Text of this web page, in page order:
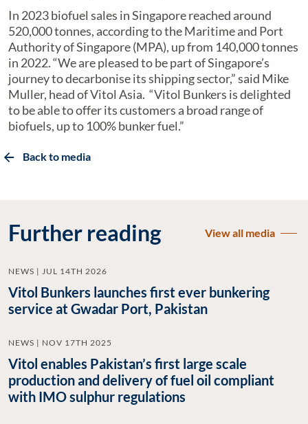
In 2023 biofuel sales in Singapore reached around
520,000 tonnes, according to the Maritime and Port
Authority of Singapore (MPA), up from 140,000 tonnes
in 2022. “We are pleased to be part of Singapore’s
journey to decarbonise its shipping sector,” said Mike
Muller, head of Vitol Asia. “Vitol Bunkers is delighted
to be able to offer its customers a broad range of
biofuels, up to 100% bunker fuel.”
Back to media
Further reading View all media
NEWS | JUL 14TH 2026
Vitol Bunkers launches first ever bunkering
service at Gwadar Port, Pakistan
NEWS | NOV 17TH 2025
Vitol enables Pakistan’s first large scale
production and delivery of fuel oil compliant
with IMO sulphur regulations